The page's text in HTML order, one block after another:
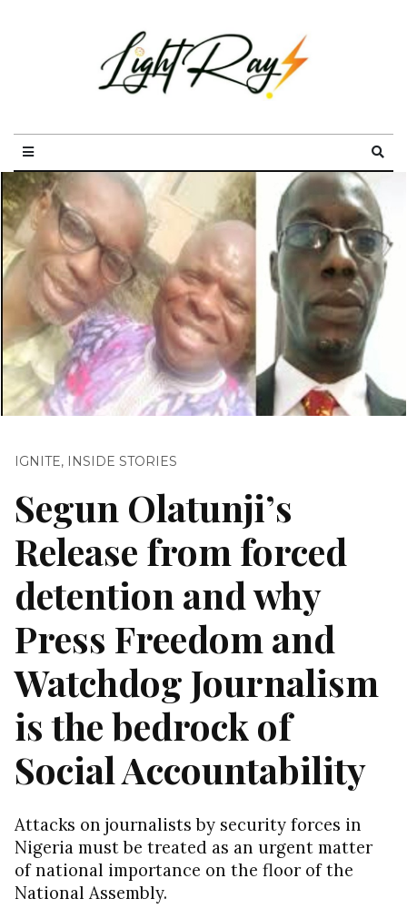
IGNITE, INSIDE STORIES
Segun Olatunji’s
Release from forced
detention and why
Press Freedom and
Watchdog Journalism
is the bedrock of
Social Accountability
Attacks on journalists by security forces in
Nigeria must be treated as an urgent matter
of national importance on the floor of the
National Assembly.